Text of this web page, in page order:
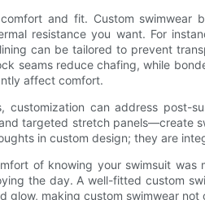
and fit. Custom
resistance you want. For
can be tailored to prevent
seams reduce chafing, while
affect comfort.
customization can address post-
targeted stretch panels—create
in custom design; they are
of knowing your swimsuit
the day. A well-fitted custom
glow, making custom swimwear